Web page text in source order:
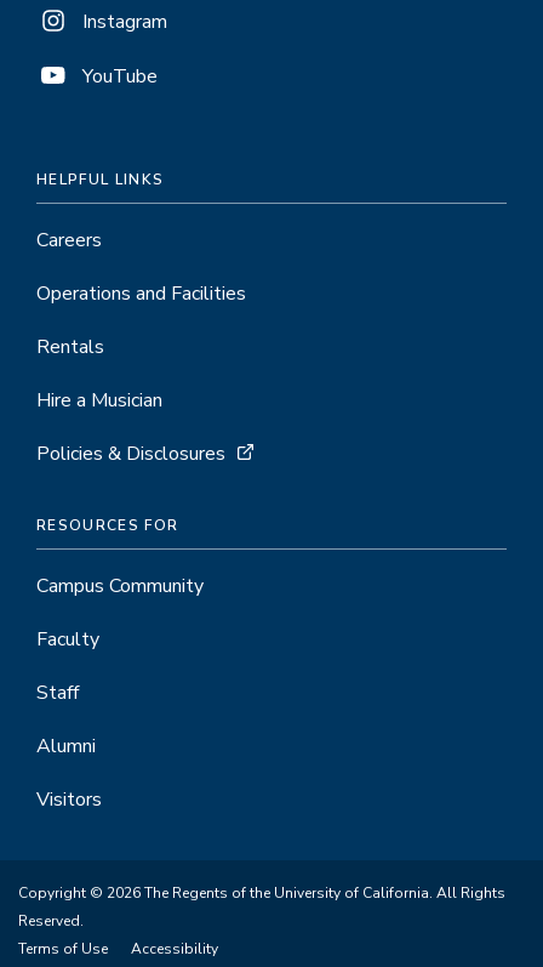
Instagram
YouTube
HELPFUL LINKS
Careers
Operations and Facilities
Rentals
Hire a Musician
Policies & Disclosures
RESOURCES FOR
Campus Community
Faculty
Staff
Alumni
Visitors
Copyright © 2026 The Regents of the University of California. All Rights
Reserved.
Terms of Use
Accessibility